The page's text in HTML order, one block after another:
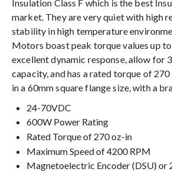
Insulation Class F which is the best
market. They are very quiet with high
stability in high temperature
Motors boast peak torque values up
excellent dynamic response, allow for
capacity, and has a rated torque of
in a 60mm square flange size, with a
24-70VDC
600W Power Rating
Rated Torque of 270 oz-in
Maximum Speed of 4200 RPM
Magnetoelectric Encoder (DSU) or